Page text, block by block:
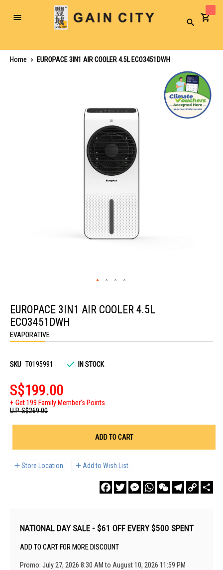
Toggle
Search
Home
EUROPACE 3IN1 AIR COOLER 4.5L ECO3451DWH
the
beginning
of
the
images
EUROPACE 3IN1 AIR COOLER 4.5L
ECO3451DWH
EVAPORATIVE
SKU T0195991 IN STOCK
S$199.00
Get 199 Family Member's Points
U.P.S$269.00
ADD TO CART
Store Location Add to Wish List
FacebookTwitterMessengerWhatsAppWeChatTelegram
Copy
Link
NATIONAL DAY SALE - $61 OFF EVERY $500 SPENT
ADD TO CART FOR MORE DISCOUNT
Promo: July 27, 2026 8:30 AM to August 10, 2026 11:59 PM